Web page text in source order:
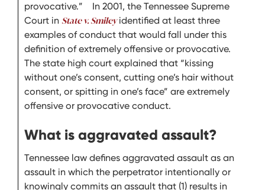
provocative.” In 2001, the Tennessee Supreme
Court in State v. Smileyidentified at least three
examples of conduct that would fall under this
definition of extremely offensive or provocative.
The state high court explained that “kissing
without one’s consent, cutting one’s hair without
consent, or spitting in one’s face” are extremely
offensive or provocative conduct.
What is aggravated assault?
Tennessee law defines aggravated assault as an
assault in which the perpetrator intentionally or
knowingly commits an assault that (1) results in